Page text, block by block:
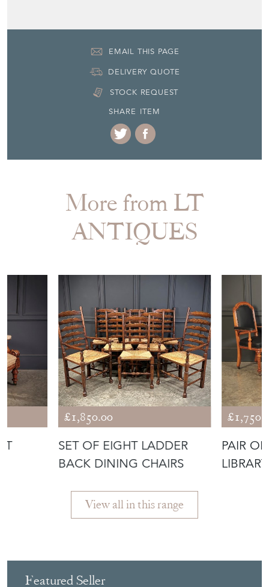
EMAIL THIS PAGE
DELIVERY QUOTE
STOCK REQUEST
SHARE ITEM
More from LT
ANTIQUES
£1,850.00
SET OF EIGHT LADDER
BACK DINING CHAIRS
PAIR
View all in this range
Featured Seller